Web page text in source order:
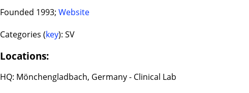
Founded 1993; Website
Categories (key): SV
Locations:
HQ: Mönchengladbach, Germany - Clinical Lab